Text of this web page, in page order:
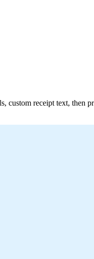
custom receipt text, then